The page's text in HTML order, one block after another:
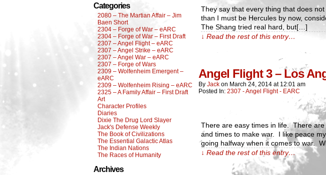
Categories
2080 – The Martian Affair – Jim
Baen Short
2304 – Forge of War – eARC
2304 – Forge of War – First Draft
2307 – Angel Flight – eARC
2307 – Angel Strike – eARC
2307 – Angel War – eARC
2307 – Forge of Wars
2309 – Wolfenheim Emergent –
eARC
2309 – Wolfenheim Rising – eARC
2325 – A Family Affair – First Draft
Art
Character Profiles
Diaries
Dixie The Drug Lord Slayer
Jack's Defense Weekly
The Book of Civilizations
The Essential Galactic Atlas
The Indian Nations
The Races of Humanity
Archives
They say that every thing that does
than I must be Hercules by now,
The Shang tried real hard, but[…]
↓ Read the rest of this entry…
Angel Flight 3 – Los
By Jack on March 24, 2014 at 12:01 am
Posted In: 2307 - Angel Flight - EARC
There are easy times in life. There
and times to make war. I like peace
going halfway when it comes to war.
↓ Read the rest of this entry…